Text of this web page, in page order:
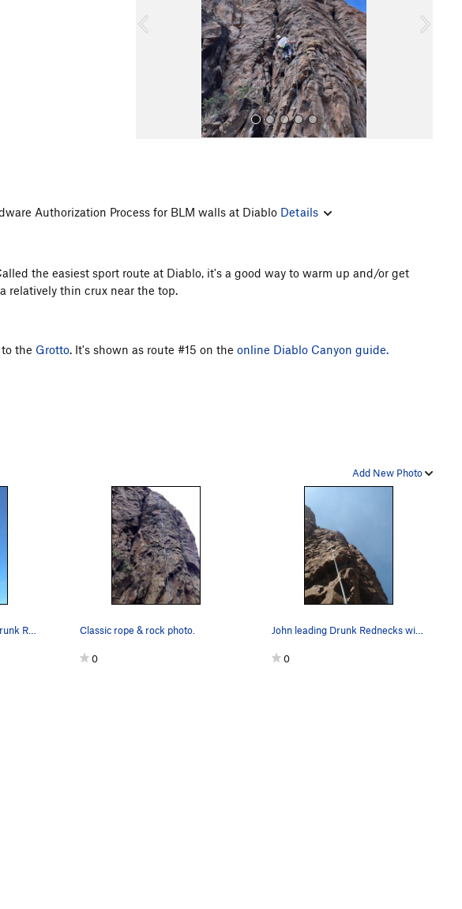
u
Authorization Process for BLM walls at Diablo Details
the easiest sport route at Diablo, it's a good way to warm up and/or get
relatively thin crux near the top.
the Grotto . It's shown as route #15 on the online Diablo Canyon guide.
Add New Photo
Roger Rumsey leading "Drunk Rednecks with Golf… Classic rope & rock photo.
0 0